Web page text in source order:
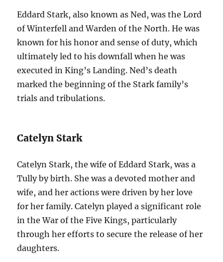
Eddard Stark, also known as Ned, was the Lord
of Winterfell and Warden of the North. He was
known for his honor and sense of duty, which
ultimately led to his downfall when he was
executed in King’s Landing. Ned’s death
marked the beginning of the Stark family’s
trials and tribulations.
Catelyn Stark
Catelyn Stark, the wife of Eddard Stark, was a
Tully by birth. She was a devoted mother and
wife, and her actions were driven by her love
for her family. Catelyn played a significant role
in the War of the Five Kings, particularly
through her efforts to secure the release of her
daughters.